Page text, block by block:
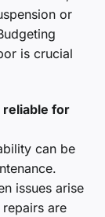
or
is crucial
reliable for
can be
issues arise
are